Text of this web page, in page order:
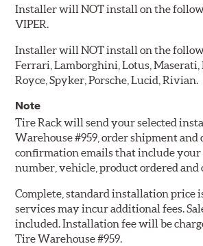
Installer will NOT install on the
VIPER.
Installer will NOT install on the
Ferrari, Lamborghini, Lotus, Maserati,
Royce, Spyker, Porsche, Lucid, Rivian.
Note
Tire Rack will send your selected
Warehouse #959, order shipment
confirmation emails that include your
number, vehicle, product ordered and
Complete, standard installation price
services may incur additional fees.
included. Installation fee will be
Tire Warehouse #959.